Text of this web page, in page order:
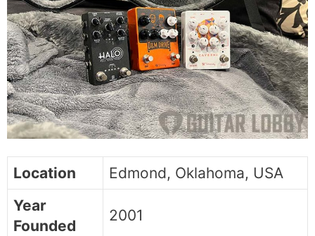
Location
Edmond, Oklahoma, USA
Year
Founded
2001